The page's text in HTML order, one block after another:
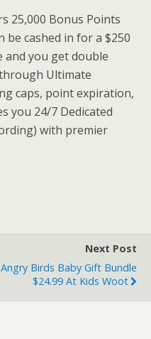
25,000 Bonus Points
cashed in for a $250
and you get double
Ultimate
caps, point expiration,
you 24/7 Dedicated
with premier
Next Post
Angry Birds Baby Gift Bundle
$24.99 At Kids Woot